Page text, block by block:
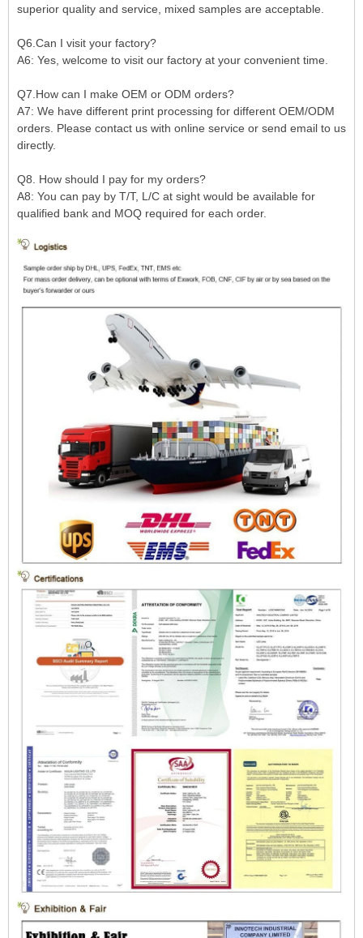
superior quality and service, mixed samples are acceptable.
Q6.Can I visit your factory?
A6: Yes, welcome to visit our factory at your convenient time.
Q7.How can I make OEM or ODM orders?
A7: We have different print processing for different OEM/ODM
orders. Please contact us with online service or send email to us
directly.
Q8. How should I pay for my orders?
A8: You can pay by T/T, L/C at sight would be available for
qualified bank and MOQ required for each order.